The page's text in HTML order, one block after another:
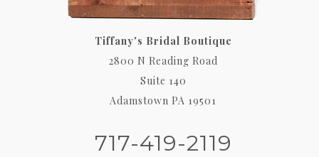
Tiffany's Bridal Boutique
2800 N Reading Road
Suite 140
Adamstown PA 19501
717-419-2119